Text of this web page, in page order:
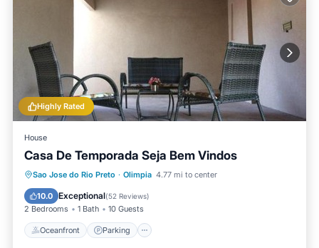
Highly Rated
House
Casa De Temporada Seja Bem Vindos
Sao Jose do Rio Preto · Olimpia 4.77 mi to center
10.0 Exceptional(52 Reviews)
2 Bedrooms 1 Bath 10 Guests
Oceanfront Parking
Oceanfront Parking
Pool
Ocean View